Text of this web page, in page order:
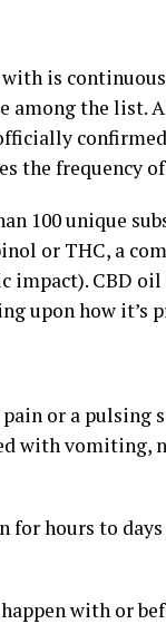
with is
among the list.
the frequency
100 unique
or THC, a
impact). CBD
upon how it’s
or a pulsing
with vomiting,
hours to
with or